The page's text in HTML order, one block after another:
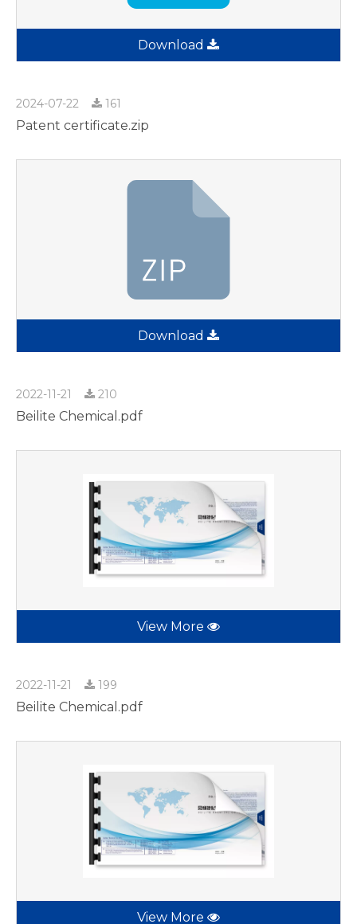
Download
2024-07-22 161
Patent certificate.zip
Download
2022-11-21 210
Beilite Chemical.pdf
View More
2022-11-21 199
Beilite Chemical.pdf
View More